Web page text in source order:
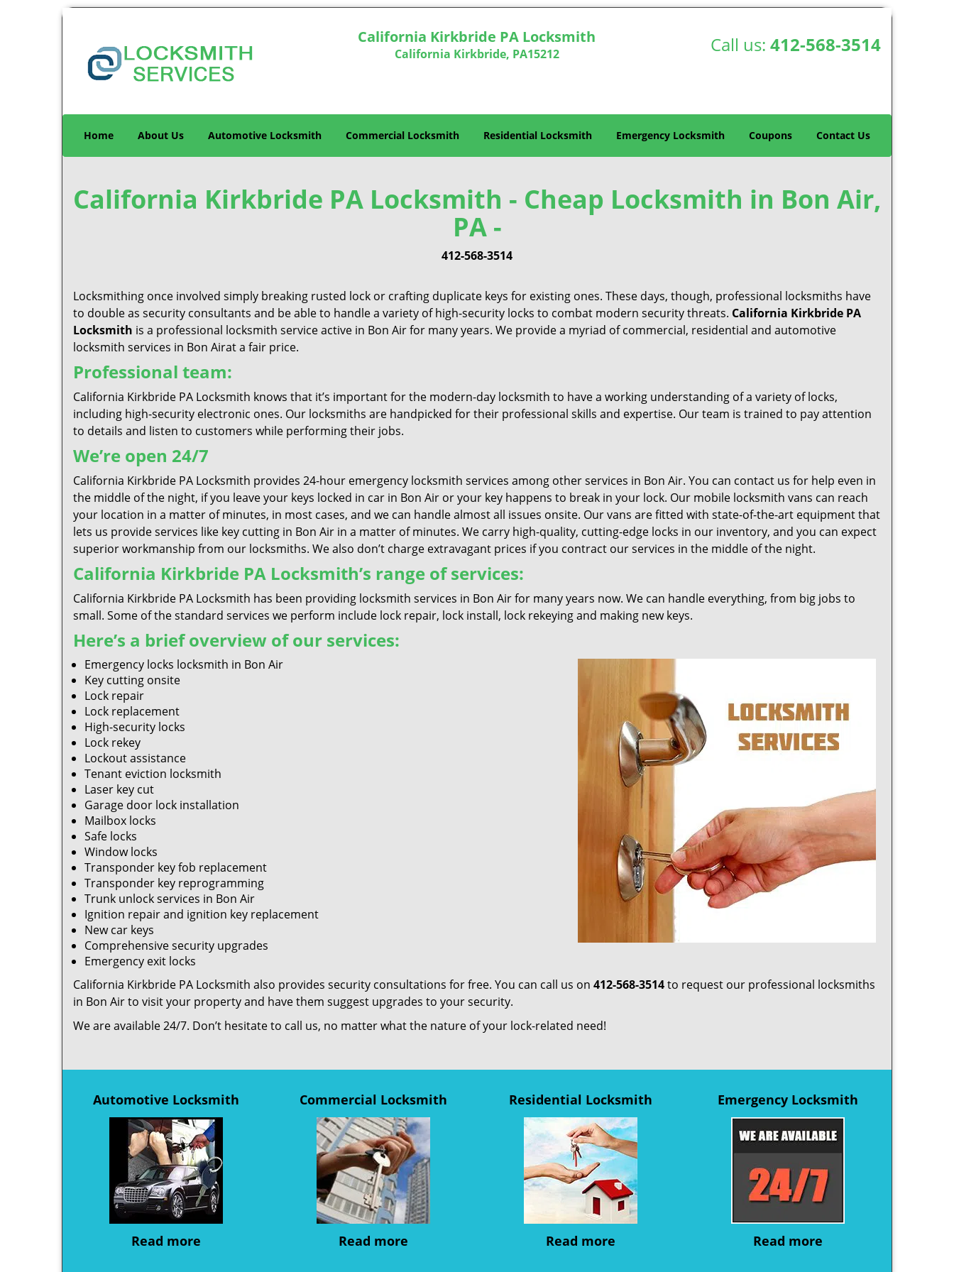
California Kirkbride PA Locksmith
California Kirkbride, PA15212 Call us: 412-568-3514
Home About Us Automotive Locksmith Commercial Locksmith Residential Locksmith Emergency Locksmith Coupons Contact Us
California Kirkbride PA Locksmith - Cheap Locksmith in Bon Air,
PA -
412-568-3514
Locksmithing once involved simply breaking rusted lock or crafting duplicate keys for existing ones. These days, though, professional locksmiths have
to double as security consultants and be able to handle a variety of high-security locks to combat modern security threats. California Kirkbride PA
Locksmith is a professional locksmith service active in Bon Air for many years. We provide a myriad of commercial, residential and automotive
locksmith services in Bon Airat a fair price.
Professional team:
California Kirkbride PA Locksmith knows that it’s important for the modern-day locksmith to have a working understanding of a variety of locks,
including high-security electronic ones. Our locksmiths are handpicked for their professional skills and expertise. Our team is trained to pay attention
to details and listen to customers while performing their jobs.
We’re open 24/7
California Kirkbride PA Locksmith provides 24-hour emergency locksmith services among other services in Bon Air. You can contact us for help even in
the middle of the night, if you leave your keys locked in car in Bon Air or your key happens to break in your lock. Our mobile locksmith vans can reach
your location in a matter of minutes, in most cases, and we can handle almost all issues onsite. Our vans are fitted with state-of-the-art equipment that
lets us provide services like key cutting in Bon Air in a matter of minutes. We carry high-quality, cutting-edge locks in our inventory, and you can expect
superior workmanship from our locksmiths. We also don’t charge extravagant prices if you contract our services in the middle of the night.
California Kirkbride PA Locksmith’s range of services:
California Kirkbride PA Locksmith has been providing locksmith services in Bon Air for many years now. We can handle everything, from big jobs to
small. Some of the standard services we perform include lock repair, lock install, lock rekeying and making new keys.
Here’s a brief overview of our services:
Emergency locks locksmith in Bon Air
Key cutting onsite
Lock repair
Lock replacement
High-security locks
Lock rekey
Lockout assistance
Tenant eviction locksmith
Laser key cut
Garage door lock installation
Mailbox locks
Safe locks
Window locks
Transponder key fob replacement
Transponder key reprogramming
Trunk unlock services in Bon Air
Ignition repair and ignition key replacement
New car keys
Comprehensive security upgrades
Emergency exit locks
California Kirkbride PA Locksmith also provides security consultations for free. You can call us on 412-568-3514to request our professional locksmiths
in Bon Air to visit your property and have them suggest upgrades to your security.
We are available 24/7. Don’t hesitate to call us, no matter what the nature of your lock-related need!
Automotive Locksmith
Read more
Commercial Locksmith
Read more
Residential Locksmith
Read more
Emergency Locksmith
Read more